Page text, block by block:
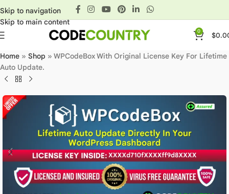
Skip to navigation
Skip to main content
0 $
Home » Shop » WPCodeBox With Original License Key For Lifetime
Auto Update.